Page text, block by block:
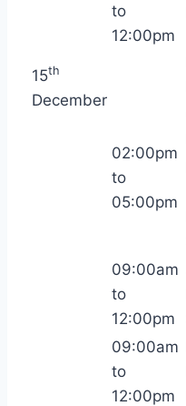
15th
December
to
12:00pm
02:00pm
to
05:00pm
09:00am
to
12:00pm
09:00am
to
12:00pm